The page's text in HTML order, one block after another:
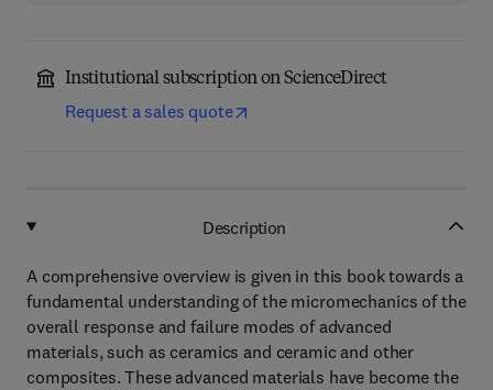
Institutional subscription on ScienceDirect
Request a sales quote
Description
A comprehensive overview is given in this book towards a
fundamental understanding of the micromechanics of the
overall response and failure modes of advanced
materials, such as ceramics and ceramic and other
composites. These advanced materials have become the